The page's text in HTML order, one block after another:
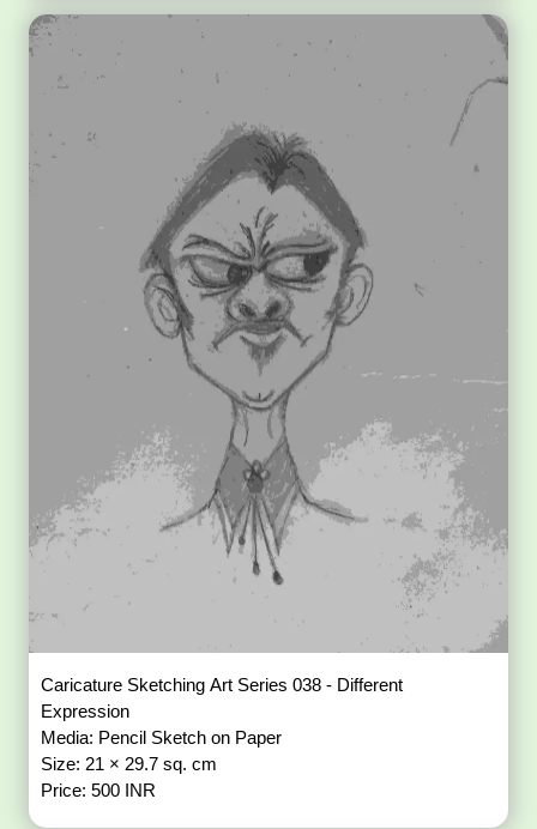
Caricature Sketching Art Series 038 - Different
Expression
Media: Pencil Sketch on Paper
Size: 21 × 29.7 sq. cm
Price: 500 INR